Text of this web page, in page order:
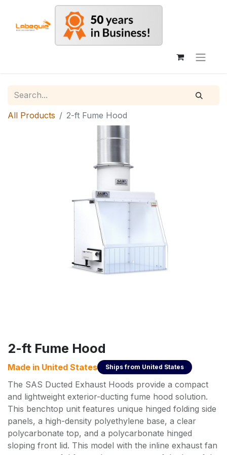
All Products 2-ft Fume Hood
2-ft Fume Hood
Made in United States Ships from United States
The SAS Ducted Exhaust Hoods provide a compact
and lightweight exterior-ducting fume hood solution.
This benchtop unit features unique hinged folding side
panels, a high-density polyethylene base, a clear
polycarbonate top, and a polycarbonate hinged
sloping front lid. This model with the inline exhaust fan